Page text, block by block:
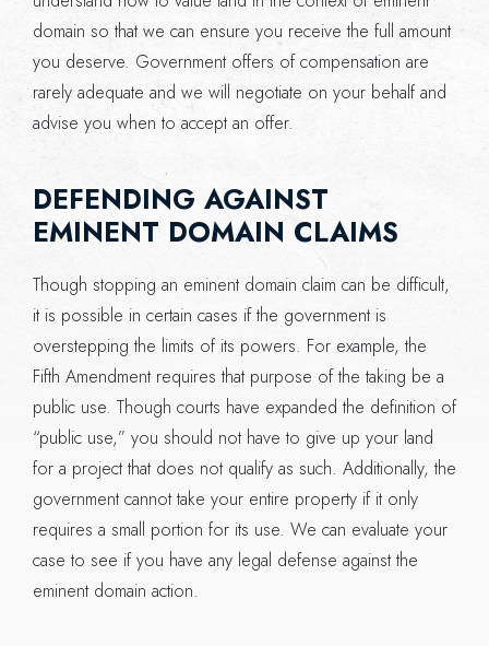
domain so that we can ensure you receive the full amount
you deserve. Government offers of compensation are
rarely adequate and we will negotiate on your behalf and
advise you when to accept an offer.
DEFENDING AGAINST
EMINENT DOMAIN CLAIMS
Though stopping an eminent domain claim can be difficult,
it is possible in certain cases if the government is
overstepping the limits of its powers. For example, the
Fifth Amendment requires that purpose of the taking be a
public use. Though courts have expanded the definition of
“public use,” you should not have to give up your land
for a project that does not qualify as such. Additionally, the
government cannot take your entire property if it only
requires a small portion for its use. We can evaluate your
case to see if you have any legal defense against the
eminent domain action.